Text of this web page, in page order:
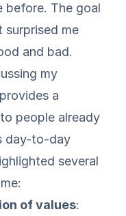
before. The goal
me
and bad.
my
a
people already
day-to-day
several
of values: